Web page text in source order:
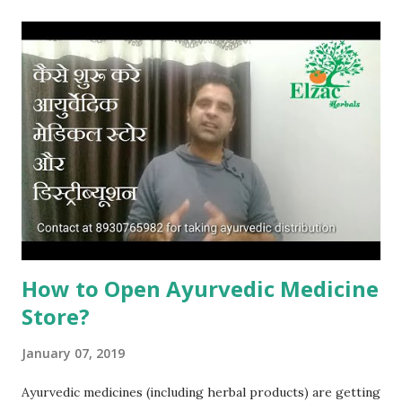
ayurvedic and herbal products. All ayurvdic medicines and
herbal products are non prescription products. These are
mostly sold as over the counter products as a useful and
helpful remedy in certain type of health complications. So
you can sell ayurvedic medicines without any restriction
online. For selling ayurvedic medicines online, you will need
to compile with term and conditions of the online
portal/website through which you want to sell your
products or have...
How to Open Ayurvedic Medicine
Store?
January 07, 2019
Ayurvedic medicines (including herbal products) are getting